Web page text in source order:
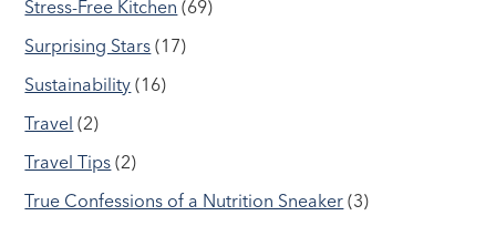
Stress-Free Kitchen (69)
Surprising Stars (17)
Sustainability (16)
Travel (2)
Travel Tips (2)
True Confessions of a Nutrition Sneaker (3)